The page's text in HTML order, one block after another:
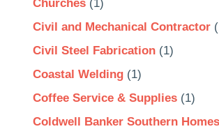
Churches(1)
Civil and Mechanical Contractor
Civil Steel Fabrication(1)
Coastal Welding(1)
Coffee Service & Supplies(1)
Coldwell Banker Southern